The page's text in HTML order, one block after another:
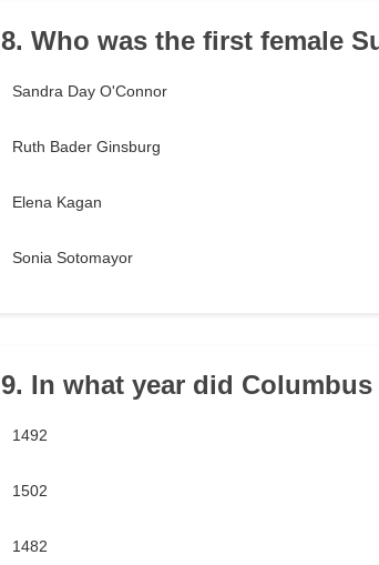
8. Who was the first female
Sandra Day O'Connor
Ruth Bader Ginsburg
Elena Kagan
Sonia Sotomayor
9. In what year did
1492
1502
1482